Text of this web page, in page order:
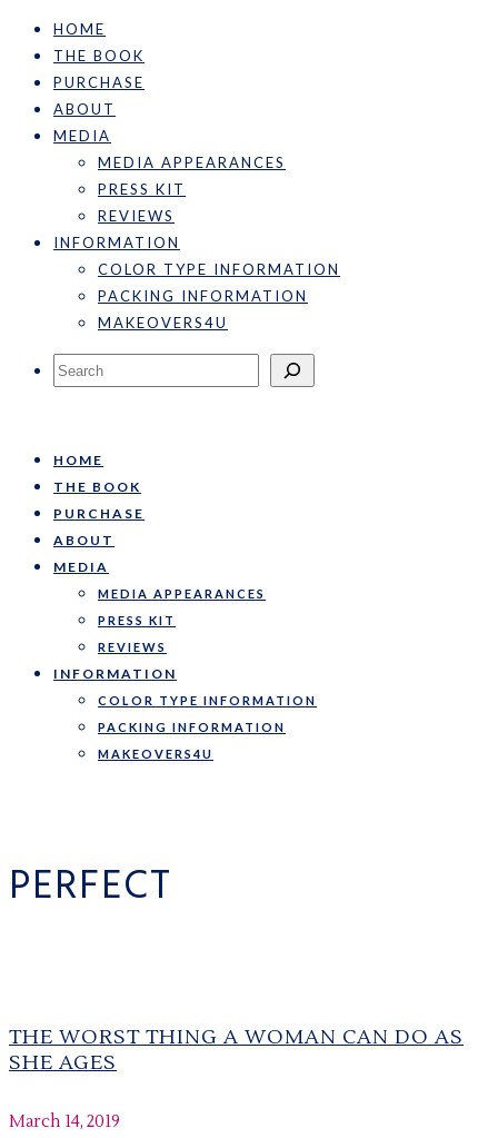
HOME
THE BOOK
PURCHASE
ABOUT
MEDIA
MEDIA APPEARANCES
PRESS KIT
REVIEWS
INFORMATION
COLOR TYPE INFORMATION
PACKING INFORMATION
MAKEOVERS4U
Search
HOME
THE BOOK
PURCHASE
ABOUT
MEDIA
MEDIA APPEARANCES
PRESS KIT
REVIEWS
INFORMATION
COLOR TYPE INFORMATION
PACKING INFORMATION
MAKEOVERS4U
PERFECT
THE WORST THING A WOMAN CAN DO AS
SHE AGES
March 14, 2019